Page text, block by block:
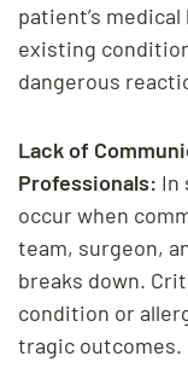
patient’s
existing
dangerous
Lack of
Professionals: In
occur when
team, surgeon,
breaks down.
condition or
tragic outcomes.